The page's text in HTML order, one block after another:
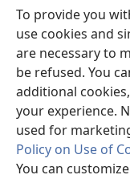
To provide you
use cookies and
are necessary to
be refused. You
additional
your experience.
used for
Policy on Use of
You can
na
imbi)
JW Hub ®
(yalaisula
na
imbi)
App
Watchtower Library